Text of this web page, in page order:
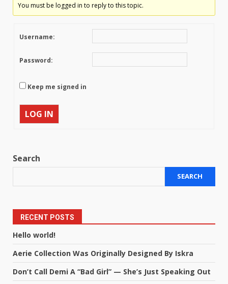
You must be logged in to reply to this topic.
Username:
Password:
Keep me signed in
LOG IN
Search
SEARCH
RECENT POSTS
Hello world!
Aerie Collection Was Originally Designed By Iskra
Don’t Call Demi A “Bad Girl” — She’s Just Speaking Out